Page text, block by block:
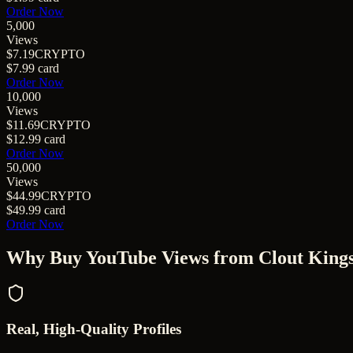
Order Now
5,000
Views
$7.19CRYPTO
$7.99 card
Order Now
10,000
Views
$11.69CRYPTO
$12.99 card
Order Now
50,000
Views
$44.99CRYPTO
$49.99 card
Order Now
Why BuyYouTube Views from Clout
Real, High-Quality Profiles